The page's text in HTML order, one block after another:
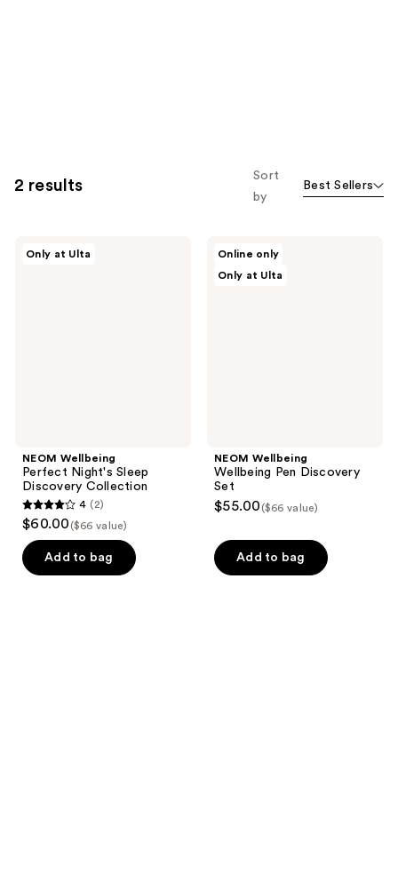
2 results
Sort
by
Best Sellers
Only at Ulta
NEOM Wellbeing
Perfect Night's Sleep
Discovery Collection
4
out
of
5
4 (2)
$60.00 ($66 value)
Add to bag
Online only
Only at Ulta
NEOM Wellbeing
Wellbeing Pen Discovery
Set
$55.00 ($66 value)
Add to bag